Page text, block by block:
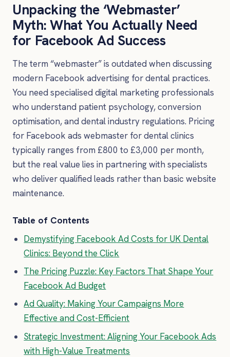
Unpacking the ‘Webmaster’
Myth: What You Actually Need
for Facebook Ad Success
The term “webmaster” is outdated when discussing
modern Facebook advertising for dental practices.
You need specialised digital marketing professionals
who understand patient psychology, conversion
optimisation, and dental industry regulations. Pricing
for Facebook ads webmaster for dental clinics
typically ranges from £800 to £3,000 per month,
but the real value lies in partnering with specialists
who deliver qualified leads rather than basic website
maintenance.
Table of Contents
Demystifying Facebook Ad Costs for UK Dental
Clinics: Beyond the Click
The Pricing Puzzle: Key Factors That Shape Your
Facebook Ad Budget
Ad Quality: Making Your Campaigns More
Effective and Cost-Efficient
Strategic Investment: Aligning Your Facebook Ads
with High-Value Treatments